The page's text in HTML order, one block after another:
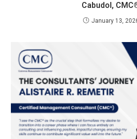
Cabudol,
January 13,